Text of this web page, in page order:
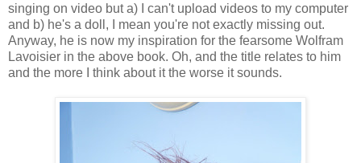
singing on video but a) I can't upload videos to my computer
and b) he's a doll, I mean you're not exactly missing out.
Anyway, he is now my inspiration for the fearsome Wolfram
Lavoisier in the above book. Oh, and the title relates to him
and the more I think about it the worse it sounds.